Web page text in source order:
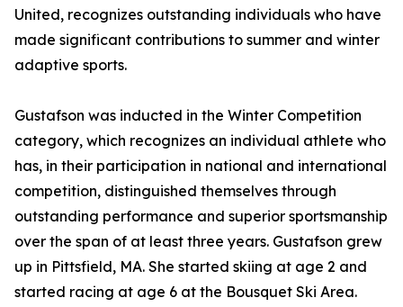
United, recognizes outstanding individuals who have
made significant contributions to summer and winter
adaptive sports.
Gustafson was inducted in the Winter Competition
category, which recognizes an individual athlete who
has, in their participation in national and international
competition, distinguished themselves through
outstanding performance and superior sportsmanship
over the span of at least three years. Gustafson grew
up in Pittsfield, MA. She started skiing at age 2 and
started racing at age 6 at the Bousquet Ski Area.